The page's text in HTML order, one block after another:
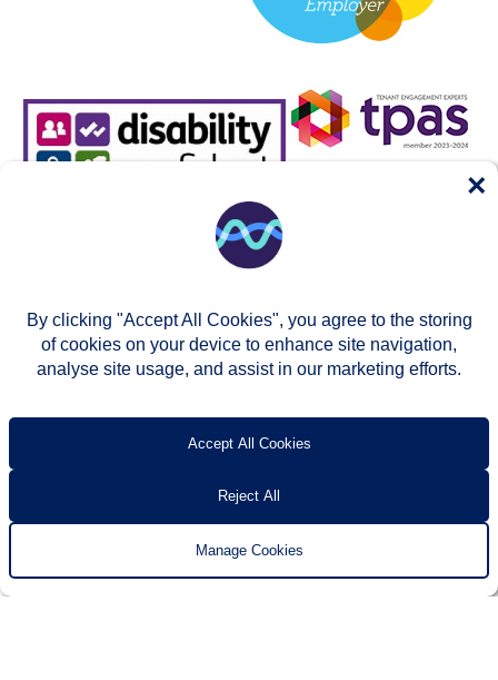
Accessibility
By clicking "Accept All Cookies", you agree to the storing
of cookies on your device to enhance site navigation,
analyse site usage, and assist in our marketing efforts.
Accept All Cookies
Reject All
Manage Cookies
×